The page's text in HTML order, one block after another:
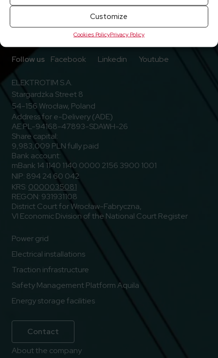
Customize
Cookies PolicyPrivacy Policy
Follow us Facebook Go to Facebook
Linkedin Go to Linkedin
Youtube
ELEKTROTIM S.A.
Stargardzka Street 8
54-156 Wrocław, Poland
Address for e-Delivery (ADE)
AE:PL-94168-47893-SDAWH-26
Share capital:
9,983,009 PLN fully paid
Bank account:
mBank 14 1140 1140 0000 2156 3900 1001
NIP: 894 24 60 042
KRS: 0000035081
REGON: 931931108
District Court for Wrocław-Fabryczna,
VI Economic Division of the National Court Register
Power grid
Electrical installations
Traction infrastructure
Safety Management Platform Aquila
Energy storage facilities
Contact
About the company